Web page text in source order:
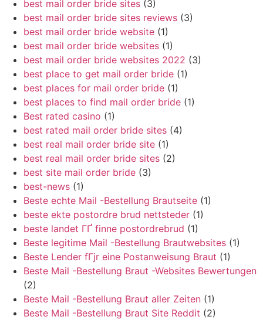
best mail order bride sites (3)
best mail order bride sites reviews (3)
best mail order bride website (1)
best mail order bride websites (1)
best mail order bride websites 2022 (3)
best place to get mail order bride (1)
best places for mail order bride (1)
best places to find mail order bride (1)
Best rated casino (1)
best rated mail order bride sites (4)
best real mail order bride site (1)
best real mail order bride sites (2)
best site mail order bride (3)
best-news (1)
Beste echte Mail -Bestellung Brautseite (1)
beste ekte postordre brud nettsteder (1)
beste landet ГҐ finne postordrebrud (1)
Beste legitime Mail -Bestellung Brautwebsites (1)
Beste Lender fГјr eine Postanweisung Braut (1)
Beste Mail -Bestellung Braut -Websites Bewertungen
(2)
Beste Mail -Bestellung Braut aller Zeiten (1)
Beste Mail -Bestellung Braut Site Reddit (2)